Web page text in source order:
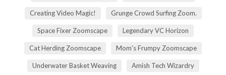
Creating Video Magic! Grunge Crowd Surfing Zoom.
Space Fixer Zoomscape Legendary VC Horizon
Cat Herding Zoomscape Mom's Frumpy Zoomscape
Underwater Basket Weaving Amish Tech Wizardry